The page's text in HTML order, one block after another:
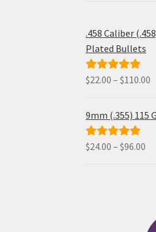
.458 Caliber
Plated Bullets
Rated 5.00
$22.00 – $110.00
9mm (.355) 115
Rated 5.00
$24.00 – $96.00